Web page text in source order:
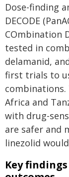
Dose-finding
DECODE
COmbination
tested in
delamanid,
first trials to
combinations.
Africa and
with drug-
are safer and
linezolid
Key